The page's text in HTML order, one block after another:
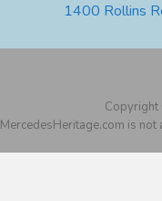
1400 Rollins
MercedesHeritage.com is